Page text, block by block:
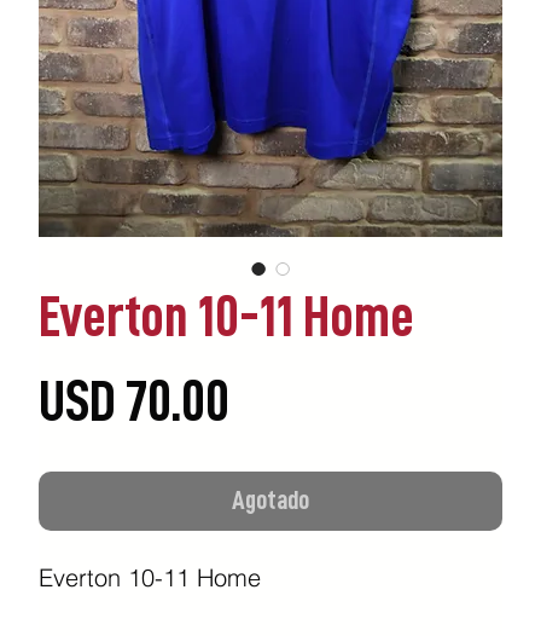
Everton 10-11 Home
USD 70.00
Agotado
Everton 10-11 Home